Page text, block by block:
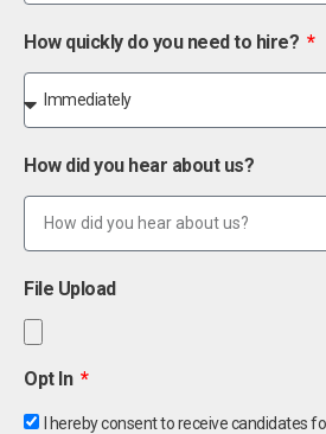
How quickly do you need to hire?
How did you hear about us?
File Upload
Opt In
I hereby consent to receive candidates